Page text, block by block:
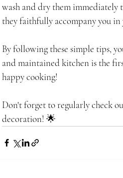
wash and dry them immediately
they faithfully accompany you
By following these simple tips,
and maintained kitchen is the
happy cooking!
Don't forget to regularly check
decoration! 🌟